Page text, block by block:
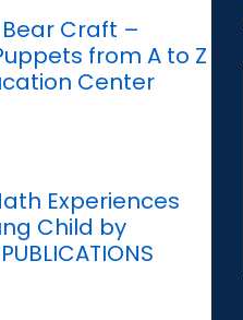
Craft –
from A to Z
Center
Experiences
Child by